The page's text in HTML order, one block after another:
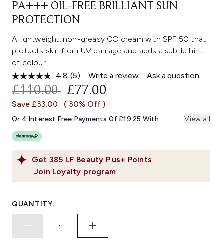
PA+++ OIL-FREE BRILLIANT SUN
PROTECTION
A lightweight, non-greasy CC cream with SPF 50 that
protects skin from UV damage and adds a subtle hint
of colour.
4.8 Read
5
Reviews.
Same
link.
(5) Write a review Ask a question
Get 385 LF Beauty Plus+ Points
Join Loyalty program
RECOMMENDED RETAIL PRICE:
£110.00 CURRENT PRICE:
£77.00
Save £33.00 ( 30% Off )
Or 4 Interest Free Payments Of £19.25 With View all
QUANTITY: